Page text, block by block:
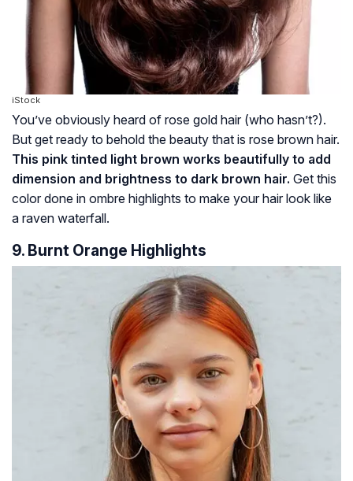
iStock
You’ve obviously heard of rose gold hair (who hasn’t?).
But get ready to behold the beauty that is rose brown hair.
This pink tinted light brown works beautifully to add
dimension and brightness to dark brown hair. Get this
color done in ombre highlights to make your hair look like
a raven waterfall.
9. Burnt Orange Highlights